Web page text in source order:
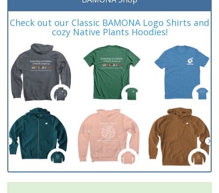
Check out our Classic BAMONA Logo Shirts and
cozy Native Plants Hoodies!